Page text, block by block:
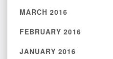
MARCH 2016
FEBRUARY 2016
JANUARY 2016